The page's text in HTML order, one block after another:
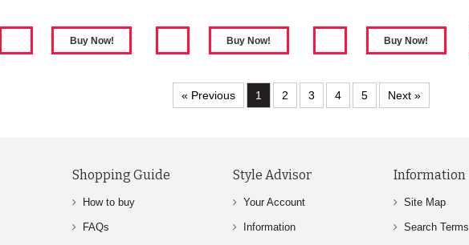
« Previous 1 2 3 4 5 Next »
Shopping Guide
How to buy
FAQs
Style Advisor
Your Account
Information
Information
Site Map
Search Terms